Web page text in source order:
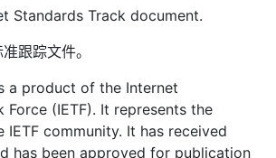
Standards Track document.
跟踪文件。
a product of the Internet
Force (IETF). It represents the
IETF community. It has received
has been approved for publication